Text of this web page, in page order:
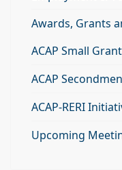
Awards, Grants
ACAP Small
ACAP
ACAP-RERI
Upcoming